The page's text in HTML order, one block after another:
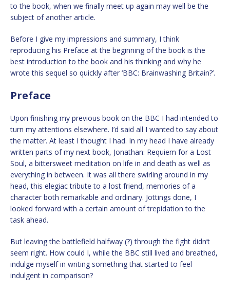
to the book, when we finally meet up again may well be the
subject of another article.
Before I give my impressions and summary, I think
reproducing his Preface at the beginning of the book is the
best introduction to the book and his thinking and why he
wrote this sequel so quickly after ‘BBC: Brainwashing Britain?’.
Preface
Upon finishing my previous book on the BBC I had intended to
turn my attentions elsewhere. I’d said all I wanted to say about
the matter. At least I thought I had. In my head I have already
written parts of my next book, Jonathan: Requiem for a Lost
Soul, a bittersweet meditation on life in and death as well as
everything in between. It was all there swirling around in my
head, this elegiac tribute to a lost friend, memories of a
character both remarkable and ordinary. Jottings done, I
looked forward with a certain amount of trepidation to the
task ahead.
But leaving the battlefield halfway (?) through the fight didn’t
seem right. How could I, while the BBC still lived and breathed,
indulge myself in writing something that started to feel
indulgent in comparison?